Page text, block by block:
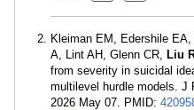
Kleiman EM, Edershile
A, Lint AH, Glenn CR, Liu
from severity in suicidal
multilevel hurdle models. J
2026 May 07. PMID: